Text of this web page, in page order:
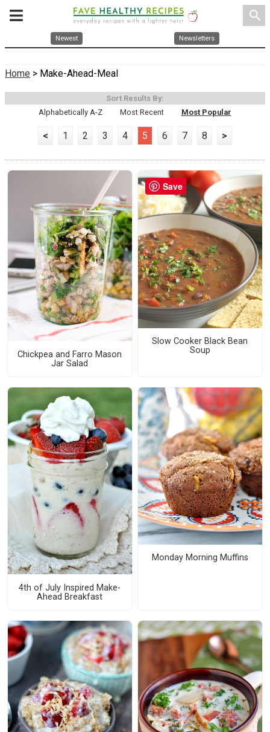
search
Newest Newsletters
Home > Make-Ahead-Meal
Sort Results By:
Alphabetically A-Z
Most Recent Most Popular
< 1 2 3 4 5 6 7 8 >
Chickpea and Farro Mason
Jar Salad
Slow Cooker Black Bean
Soup
4th of July Inspired Make-
Ahead Breakfast
Monday Morning Muffins
Save